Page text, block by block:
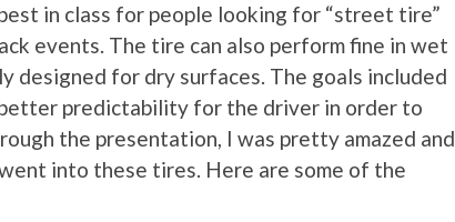
in class for people looking for “street tire”
events. The tire can also perform fine in wet
designed for dry surfaces. The goals included
predictability for the driver in order to
the presentation, I was pretty amazed and
into these tires. Here are some of the